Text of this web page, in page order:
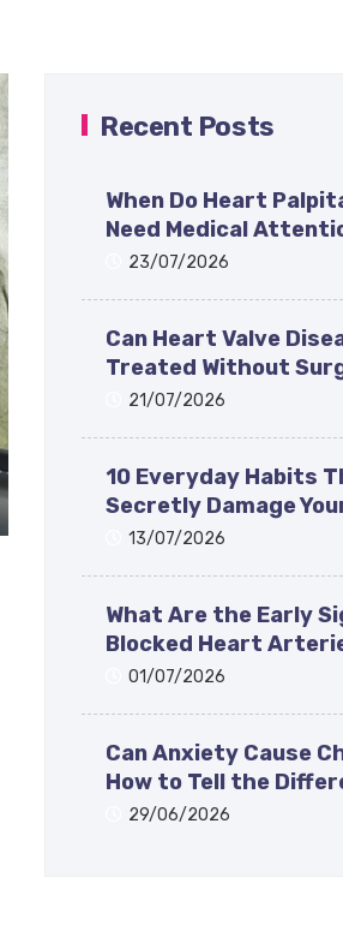
Recent Posts
When Do Heart
Need Medical
23/07/2026
Can Heart Valve
Treated Without
21/07/2026
10 Everyday Habits
Secretly Damage
13/07/2026
What Are the Early
Blocked Heart
01/07/2026
Can Anxiety Cause
How to Tell the
29/06/2026